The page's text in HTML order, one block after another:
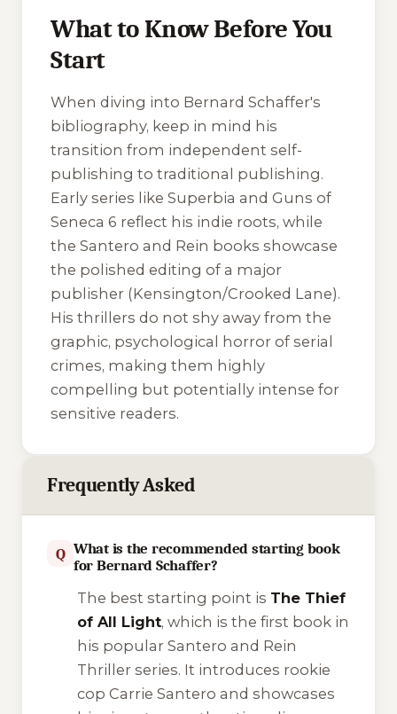
What to Know Before You
Start
When diving into Bernard Schaffer's
bibliography, keep in mind his
transition from independent self-
publishing to traditional publishing.
Early series like Superbia and Guns of
Seneca 6 reflect his indie roots, while
the Santero and Rein books showcase
the polished editing of a major
publisher (Kensington/Crooked Lane).
His thrillers do not shy away from the
graphic, psychological horror of serial
crimes, making them highly
compelling but potentially intense for
sensitive readers.
Frequently Asked
Q What is the recommended starting book
for Bernard Schaffer?
The best starting point is The Thief
of All Light, which is the first book in
his popular Santero and Rein
Thrillerseries. It introduces rookie
cop Carrie Santero and showcases